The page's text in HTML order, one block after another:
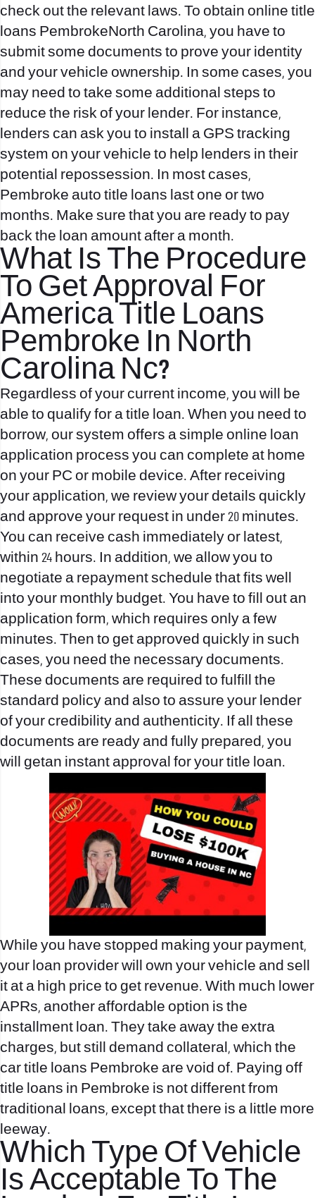
check out the relevant laws. To obtain online title
loans PembrokeNorth Carolina, you have to
submit some documents to prove your identity
and your vehicle ownership. In some cases, you
may need to take some additional steps to
reduce the risk of your lender. For instance,
lenders can ask you to install a GPS tracking
system on your vehicle to help lenders in their
potential repossession. In most cases,
Pembroke auto title loans last one or two
months. Make sure that you are ready to pay
back the loan amount after a month.
What Is The Procedure
To Get Approval For
America Title Loans
Pembroke In North
Carolina Nc?
Regardless of your current income, you will be
able to qualify for a title loan. When you need to
borrow, our system offers a simple online loan
application process you can complete at home
on your PC or mobile device. After receiving
your application, we review your details quickly
and approve your request in under 20 minutes.
You can receive cash immediately or latest,
within 24 hours. In addition, we allow you to
negotiate a repayment schedule that fits well
into your monthly budget. You have to fill out an
application form, which requires only a few
minutes. Then to get approved quickly in such
cases, you need the necessary documents.
These documents are required to fulfill the
standard policy and also to assure your lender
of your credibility and authenticity. If all these
documents are ready and fully prepared, you
will getan instant approval for your title loan.
While you have stopped making your payment,
your loan provider will own your vehicle and sell
it at a high price to get revenue. With much lower
APRs, another affordable option is the
installment loan. They take away the extra
charges, but still demand collateral, which the
car title loans Pembroke are void of. Paying off
title loans in Pembroke is not different from
traditional loans, except that there is a little more
leeway.
Which Type Of Vehicle
Is Acceptable To The